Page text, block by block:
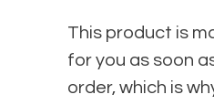
This product is
for you as soon
order, which is